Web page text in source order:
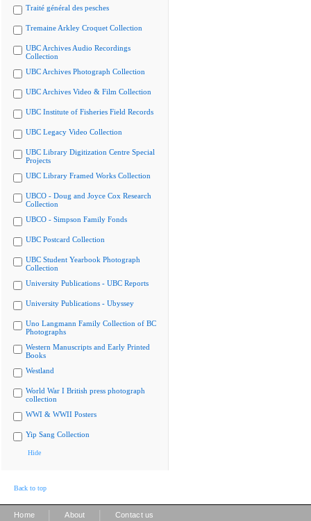
Traité général des pesches
Tremaine Arkley Croquet Collection
UBC Archives Audio Recordings
Collection
UBC Archives Photograph Collection
UBC Archives Video & Film Collection
UBC Institute of Fisheries Field Records
UBC Legacy Video Collection
UBC Library Digitization Centre Special
Projects
UBC Library Framed Works Collection
UBCO - Doug and Joyce Cox Research
Collection
UBCO - Simpson Family Fonds
UBC Postcard Collection
UBC Student Yearbook Photograph
Collection
University Publications - UBC Reports
University Publications - Ubyssey
Uno Langmann Family Collection of BC
Photographs
Western Manuscripts and Early Printed
Books
Westland
World War I British press photograph
collection
WWI & WWII Posters
Yip Sang Collection
Hide
Back to top
Home About Contact us